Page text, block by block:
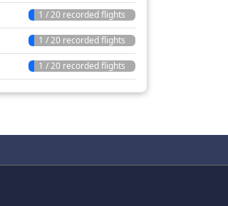
1 / 20 recorded flights
1 / 20 recorded flights
1 / 20 recorded flights